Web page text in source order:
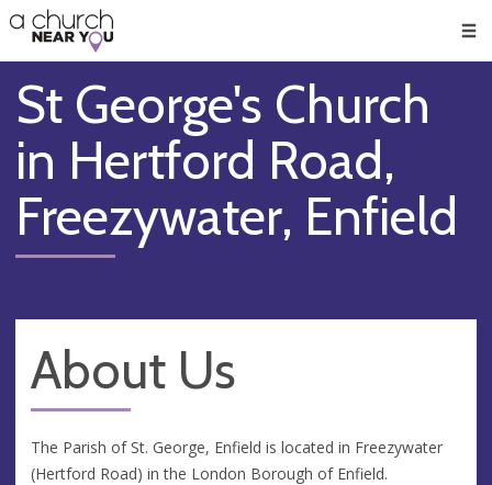
👏
😇
❤️
🥧
👋
St George's Church
in Hertford Road,
Freezywater, Enfield
About Us
The Parish of St. George, Enfield is located in Freezywater
(Hertford Road) in the London Borough of Enfield.